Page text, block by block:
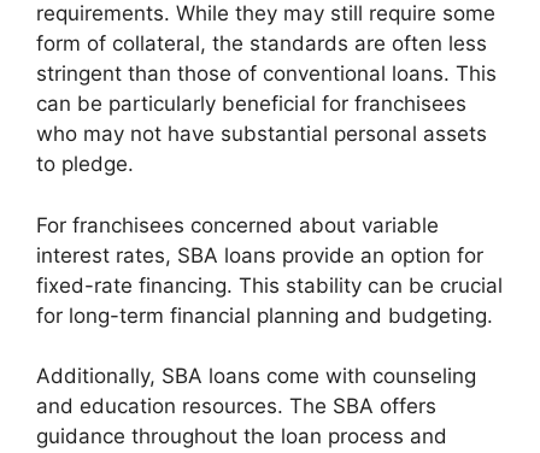
requirements. While they may still require some
form of collateral, the standards are often less
stringent than those of conventional loans. This
can be particularly beneficial for franchisees
who may not have substantial personal assets
to pledge.
For franchisees concerned about variable
interest rates, SBA loans provide an option for
fixed-rate financing. This stability can be crucial
for long-term financial planning and budgeting.
Additionally, SBA loans come with counseling
and education resources. The SBA offers
guidance throughout the loan process and